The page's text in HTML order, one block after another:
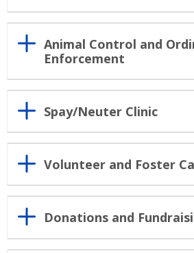
Animal Control and
Enforcement
Spay/Neuter Clinic
Volunteer and Foster
Donations and